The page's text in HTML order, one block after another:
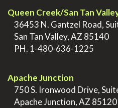
Queen Creek/San Tan
36453 N. Gantzel Road,
San Tan Valley, AZ 85140
PH. 1-480-636-1225
Apache Junction
750 S. Ironwood Drive,
Apache Junction, AZ 85120